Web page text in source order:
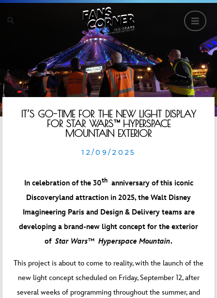
IT’S GO-TIME FOR THE NEW LIGHT DISPLAY
FOR STAR WARS™️ HYPERSPACE
MOUNTAIN EXTERIOR
12/09/2025
In celebration of the 30thanniversary of this iconic
Discoveryland attraction in 2025, the Walt Disney
Imagineering Paris and Design & Delivery teams are
developing a brand-new light concept for the exterior
ofStar Wars™️ Hyperspace Mountain.
This project is about to come to reality, with the launch of the
new light concept scheduled on Friday, September 12, after
several weeks of programming throughout the summer, and